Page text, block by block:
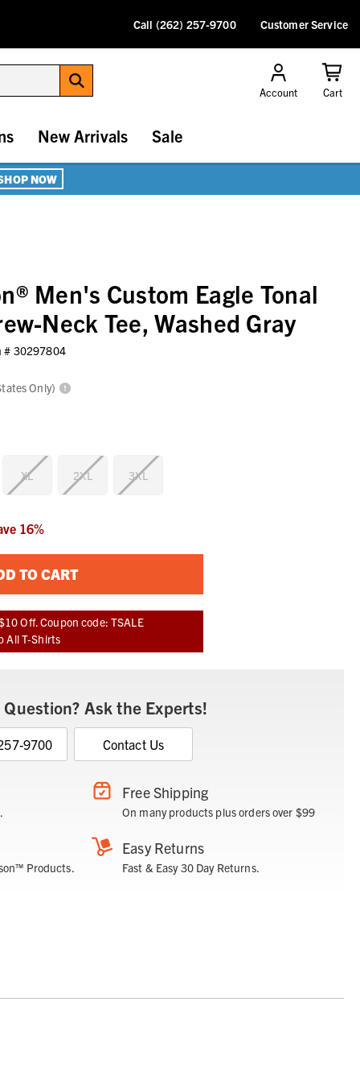
Call (262) 257-9700 Customer Service
Account Cart
New Arrivals Sale
NOW
Men's Custom Eagle Tonal
Neck Tee, Washed Gray
# 30297804
Only)
XL 2XL 3XL
16%
TO CART
Off. Coupon code: TSALE
All T-Shirts
Question? Ask the Experts!
9700 Contact Us
Free Shipping
On many products plus orders over $99
Products.
Easy Returns
Fast & Easy 30 Day Returns.